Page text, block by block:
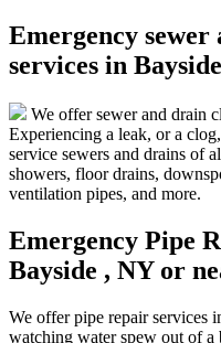
Emergency
services in
We offer sewer and drain
Experiencing a leak, or a
service sewers and drains of
showers, floor drains,
ventilation pipes, and more.
Emergency Pipe
Bayside , NY or
We offer pipe repair services
watching water spew out of